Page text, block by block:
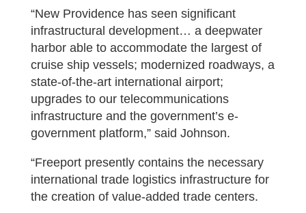
“New Providence has seen significant
infrastructural development… a deepwater
harbor able to accommodate the largest of
cruise ship vessels; modernized roadways, a
state-of-the-art international airport;
upgrades to our telecommunications
infrastructure and the government’s e-
government platform,” said Johnson.
“Freeport presently contains the necessary
international trade logistics infrastructure for
the creation of value-added trade centers.